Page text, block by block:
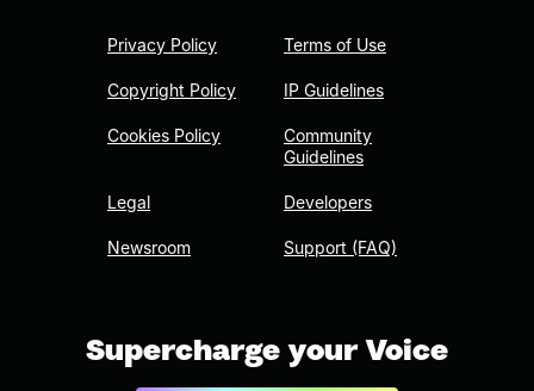
Privacy Policy
Copyright Policy
Cookies Policy
Legal
Newsroom
Terms of Use
IP Guidelines
Community
Guidelines
Developers
Support (FAQ)
Supercharge your Voice